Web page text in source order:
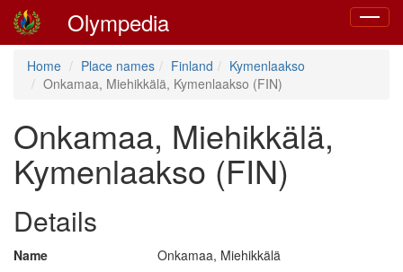
Toggle
Olympedia
Home Place names Finland
Kymenlaakso
Onkamaa, Miehikkälä, Kymenlaakso (FIN)
Onkamaa, Miehikkälä,
Kymenlaakso (FIN)
Details
Name
Onkamaa, Miehikkälä